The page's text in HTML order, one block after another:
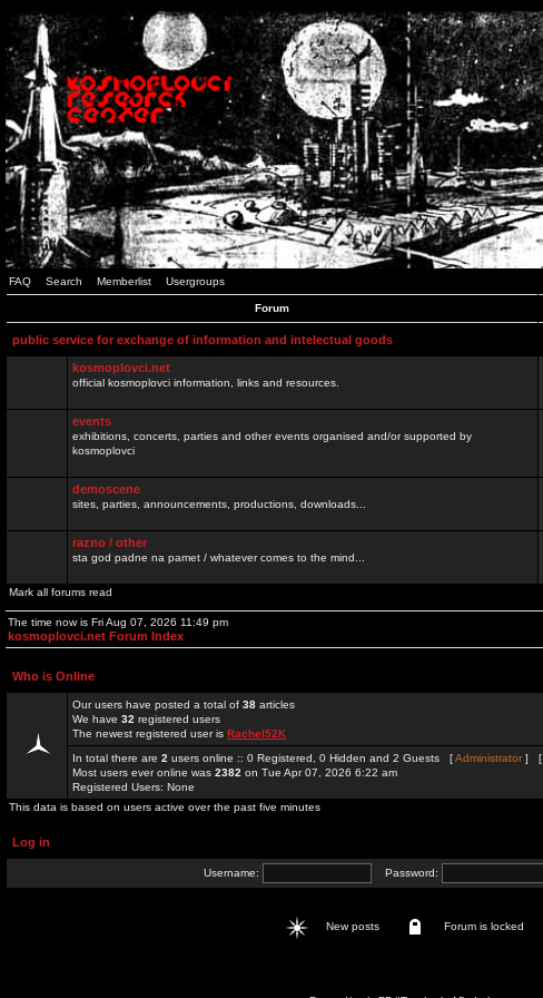
FAQ Search Memberlist Usergroups
Forum
public service for exchange of information and intelectual goods
kosmoplovci.net
official kosmoplovci information, links and resources.
events
exhibitions, concerts, parties and other events organised and/or supported by
kosmoplovci
demoscene
sites, parties, announcements, productions, downloads...
razno / other
sta god padne na pamet / whatever comes to the mind...
Mark all forums read
The time now is Fri Aug 07, 2026 11:49 pm
kosmoplovci.net Forum Index
Who is Online
Our users have posted a total of 38 articles
We have 32 registered users
The newest registered user is Rachel52K
In total there are 2 users online :: 0 Registered, 0 Hidden and 2 Guests [Administrator] [
Most users ever online was 2382 on Tue Apr 07, 2026 6:22 am
Registered Users: None
This data is based on users active over the past five minutes
Log in
Username: Password:
New posts Forum is locked